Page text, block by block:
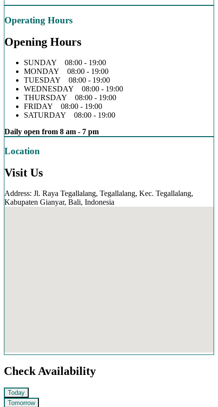
Operating Hours
Opening Hours
SUNDAY 08:00 - 19:00
MONDAY 08:00 - 19:00
TUESDAY 08:00 - 19:00
WEDNESDAY 08:00 - 19:00
THURSDAY 08:00 - 19:00
FRIDAY 08:00 - 19:00
SATURDAY 08:00 - 19:00
Daily open from 8 am - 7 pm
Location
Visit Us
Address: Jl. Raya Tegallalang, Tegallalang, Kec. Tegallalang,
Kabupaten Gianyar, Bali, Indonesia
Check Availability
Today
Tomorrow